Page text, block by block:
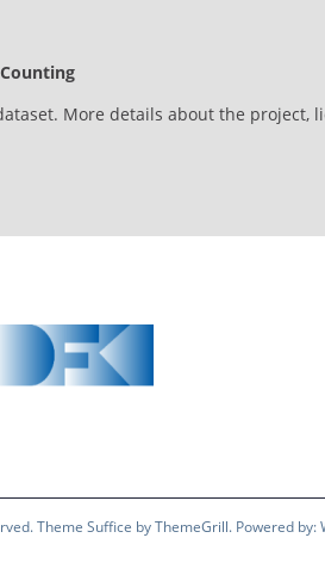
More details about the
Theme Suffice by ThemeGrill. Powered by: